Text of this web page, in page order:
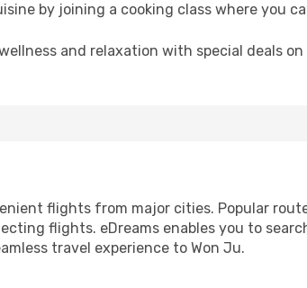
by joining a cooking class where you
and relaxation with special deals
flights from major cities. Popular
flights. eDreams enables you to
travel experience to Won Ju.